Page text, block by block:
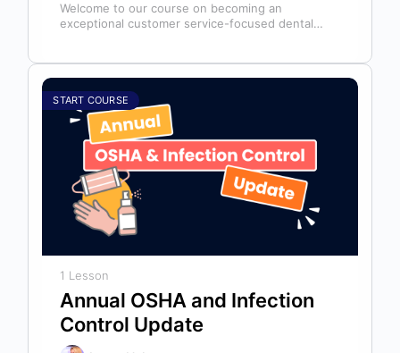
Welcome to our course on becoming an
exceptional customer service-focused dental
START COURSE
1 Lesson
Annual OSHA and Infection
Control Update